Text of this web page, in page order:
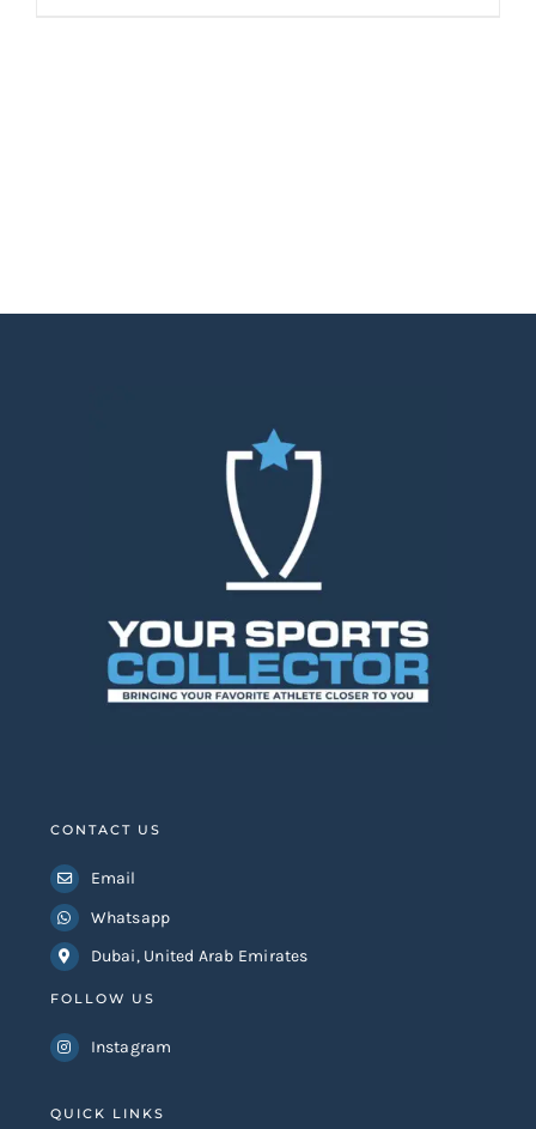
QUICK LINKS
CONTACT US
Email
Whatsapp
Dubai, United Arab Emirates
FOLLOW US
Instagram